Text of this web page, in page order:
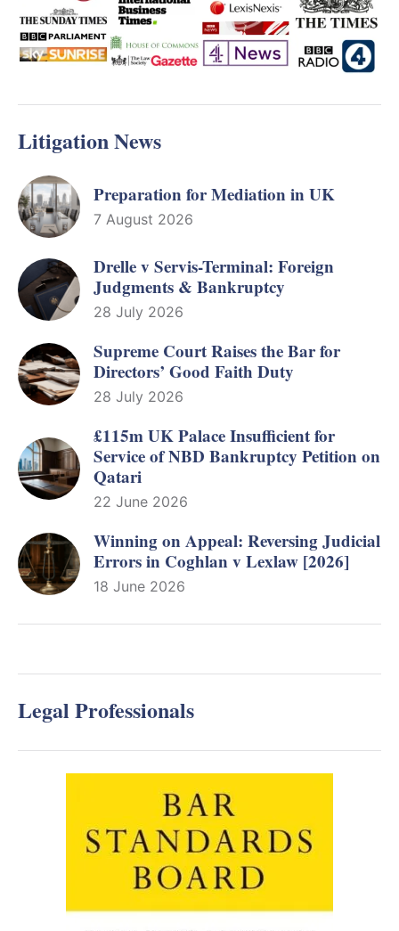
Litigation News
Preparation for Mediation in UK
7 August 2026
Drelle v Servis-Terminal: Foreign
Judgments & Bankruptcy
28 July 2026
Supreme Court Raises the Bar for
Directors’ Good Faith Duty
28 July 2026
£115m UK Palace Insufficient for
Service of NBD Bankruptcy Petition on
Qatari
22 June 2026
Winning on Appeal: Reversing Judicial
Errors in Coghlan v Lexlaw [2026]
18 June 2026
Legal Professionals